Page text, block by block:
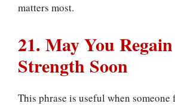
matters most.
21. May You
Strength Soon
This phrase is useful when someone